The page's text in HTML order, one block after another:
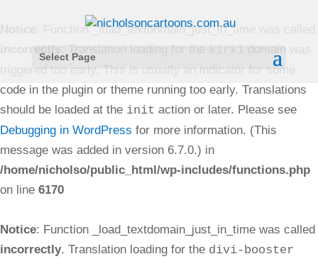
: Function _load_textdomain_just_in_time was called
incorrectly. Translation loading for the kirki domain was
triggered too early. This is usually an indicator for some
code in the plugin or theme running too early. Translations
should be loaded at the init action or later. Please see
Debugging in WordPress for more information. (This
message was added in version 6.7.0.) in
/home/nicholso/public_html/wp-includes/functions.php
on line 6170
Notice: Function _load_textdomain_just_in_time was called
incorrectly. Translation loading for the divi-booster
Select Page